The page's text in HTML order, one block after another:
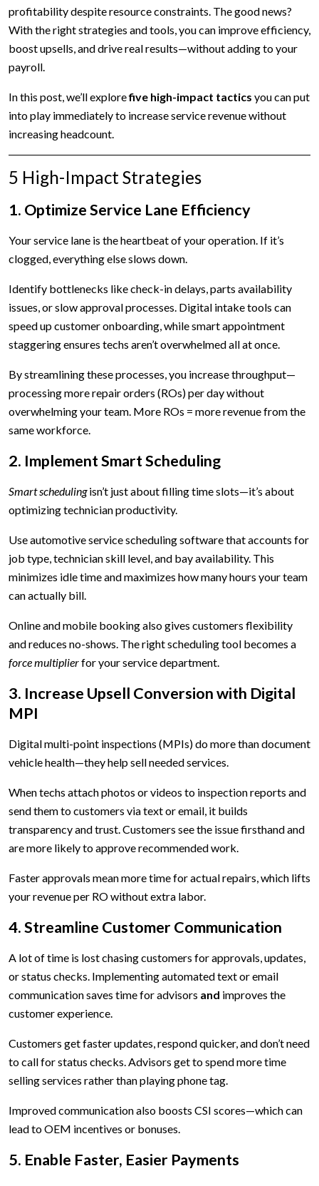
profitability despite resource constraints. The good news?
With the right strategies and tools, you can improve efficiency,
boost upsells, and drive real results—without adding to your
payroll.
In this post, we’ll explorefive high-impact tactics you can put
into play immediately to increase service revenue without
increasing headcount.
5 High-Impact Strategies
1. Optimize Service Lane Efficiency
Your service lane is the heartbeat of your operation. If it’s
clogged, everything else slows down.
Identify bottlenecks like check-in delays, parts availability
issues, or slow approval processes. Digital intake tools can
speed up customer onboarding, while smart appointment
staggering ensures techs aren’t overwhelmed all at once.
By streamlining these processes, you increase throughput—
processing more repair orders (ROs) per day without
overwhelming your team. More ROs = more revenue from the
same workforce.
2. Implement Smart Scheduling
Smart schedulingisn’t just about filling time slots—it’s about
optimizing technician productivity.
Use automotive service scheduling software that accounts for
job type, technician skill level, and bay availability. This
minimizes idle time and maximizes how many hours your team
can actually bill.
Online and mobile booking also gives customers flexibility
and reduces no-shows. The right scheduling tool becomes a
force multiplierfor your service department.
3. Increase Upsell Conversion with Digital
MPI
Digital multi-point inspections (MPIs) do more than document
vehicle health—they help sell needed services.
When techs attach photos or videos to inspection reports and
send them to customers via text or email, it builds
transparency and trust. Customers see the issue firsthand and
are more likely to approve recommended work.
Faster approvals mean more time for actual repairs, which lifts
your revenue per RO without extra labor.
4. Streamline Customer Communication
A lot of time is lost chasing customers for approvals, updates,
or status checks. Implementing automated text or email
communication saves time for advisors and improves the
customer experience.
Customers get faster updates, respond quicker, and don’t need
to call for status checks. Advisors get to spend more time
selling services rather than playing phone tag.
Improved communication also boosts CSI scores—which can
lead to OEM incentives or bonuses.
5. Enable Faster, Easier Payments